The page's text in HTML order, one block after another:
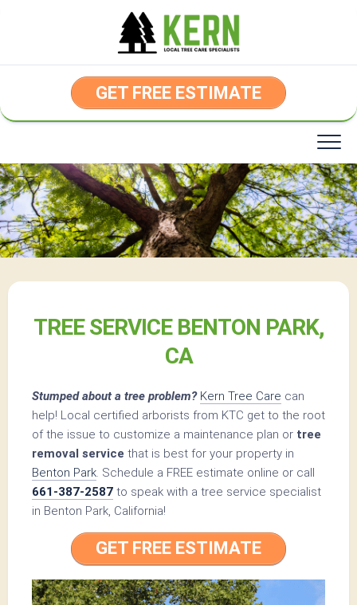
GET FREE ESTIMATE
TREE SERVICE BENTON PARK,
CA
Stumped about a tree problem? Kern Tree Care can
help! Local certified arborists from KTC get to the root
of the issue to customize a maintenance plan or tree
removal service that is best for your property in
Benton Park. Schedule a FREE estimate online or call
661-387-2587 to speak with a tree service specialist
in Benton Park, California!
GET FREE ESTIMATE